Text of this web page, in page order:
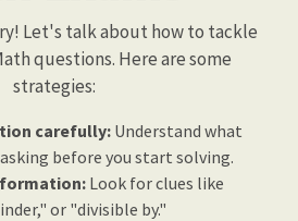
Let's talk about how to tackle
questions. Here are some
strategies:
carefully: Understand what
before you start solving.
Look for clues like
or "divisible by."